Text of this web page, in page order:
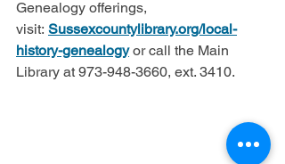
Genealogy offerings,
visit: Sussexcountylibrary.org/local-
history-genealogy or call the Main
Library at 973-948-3660, ext. 3410.